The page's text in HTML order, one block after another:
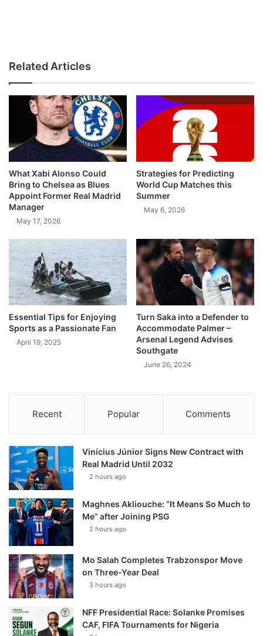
Related Articles
What Xabi Alonso Could
Bring to Chelsea as Blues
Appoint Former Real Madrid
Manager
May 17, 2026
Strategies for Predicting
World Cup Matches this
Summer
May 6, 2026
Essential Tips for Enjoying
Sports as a Passionate Fan
April 19, 2025
Turn Saka into a Defender to
Accommodate Palmer –
Arsenal Legend Advises
Southgate
June 26, 2024
Recent Popular Comments
Vinícius Júnior Signs New Contract with
Real Madrid Until 2032
2 hours ago
Maghnes Akliouche: “It Means So Much to
Me” after Joining PSG
2 hours ago
Mo Salah Completes Trabzonspor Move
on Three-Year Deal
3 hours ago
NFF Presidential Race: Solanke Promises
CAF, FIFA Tournaments for Nigeria